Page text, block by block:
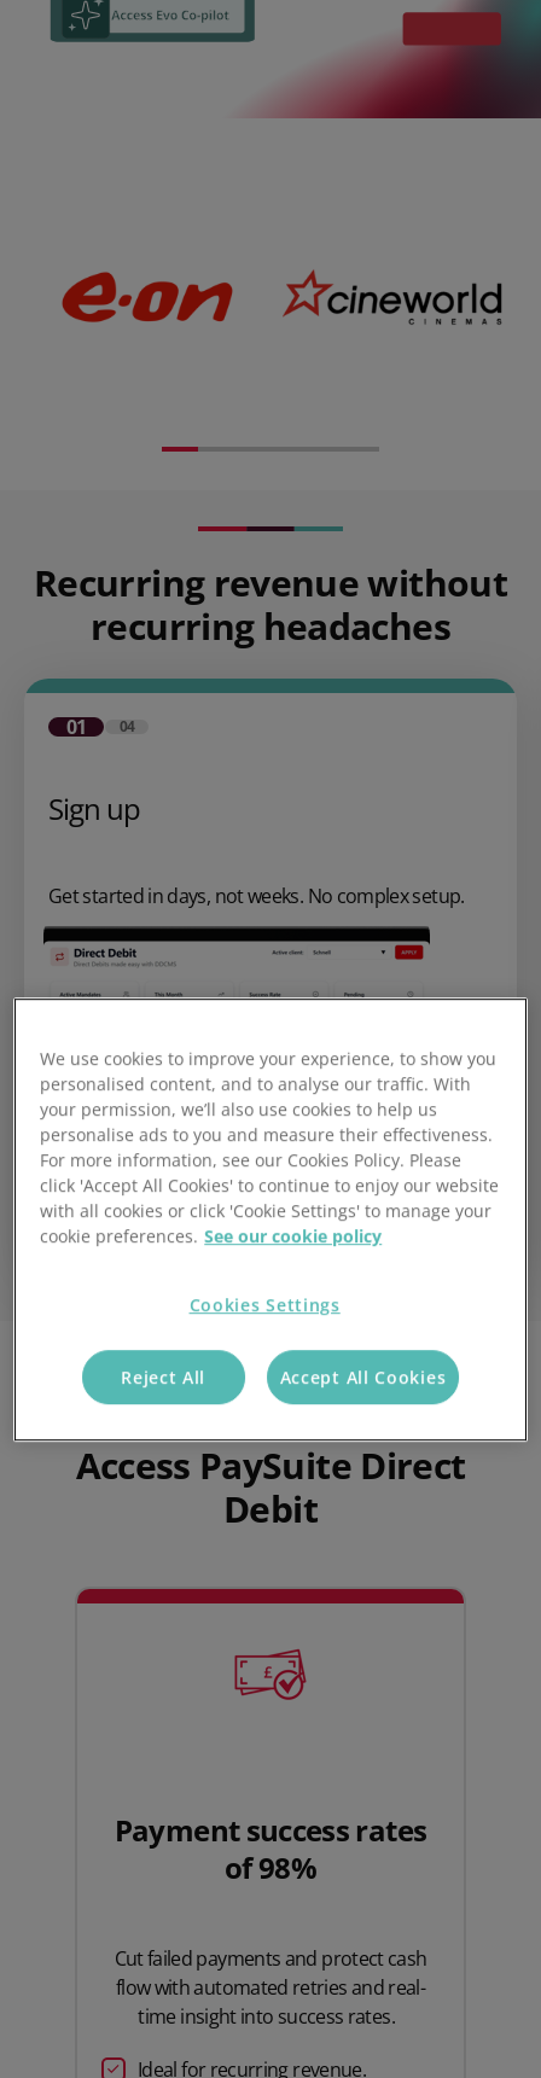
Recurring revenue without
recurring headaches
01 04
Sign up
Get started in days, not weeks. No complex setup.
What are the benefits of
Access PaySuite Direct
Debit
Payment success rates
of 98%
Cut failed payments and protect cash
flow with automated retries and real-
time insight into success rates.
Ideal for recurring revenue.
We use cookies to improve your experience, to show you
personalised content, and to analyse our traffic. With
your permission, we’ll also use cookies to help us
personalise ads to you and measure their effectiveness.
For more information, see our Cookies Policy. Please
click 'Accept All Cookies' to continue to enjoy our website
with all cookies or click 'Cookie Settings' to manage your
cookie preferences. See our cookie policy
Cookies Settings
Reject All Accept All Cookies